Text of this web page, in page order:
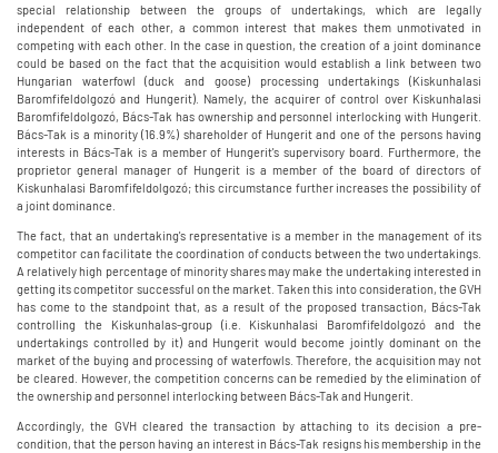
special relationship between the groups of undertakings, which are legally
independent of each other, a common interest that makes them unmotivated in
competing with each other. In the case in question, the creation of a joint dominance
could be based on the fact that the acquisition would establish a link between two
Hungarian waterfowl (duck and goose) processing undertakings (Kiskunhalasi
Baromfifeldolgozó and Hungerit). Namely, the acquirer of control over Kiskunhalasi
Baromfifeldolgozó, Bács-Tak has ownership and personnel interlocking with Hungerit.
Bács-Tak is a minority (16.9%) shareholder of Hungerit and one of the persons having
interests in Bács-Tak is a member of Hungerit's supervisory board. Furthermore, the
proprietor general manager of Hungerit is a member of the board of directors of
Kiskunhalasi Baromfifeldolgozó; this circumstance further increases the possibility of
a joint dominance.
The fact, that an undertaking's representative is a member in the management of its
competitor can facilitate the coordination of conducts between the two undertakings.
A relatively high percentage of minority shares may make the undertaking interested in
getting its competitor successful on the market. Taken this into consideration, the GVH
has come to the standpoint that, as a result of the proposed transaction, Bács-Tak
controlling the Kiskunhalas-group (i.e. Kiskunhalasi Baromfifeldolgozó and the
undertakings controlled by it) and Hungerit would become jointly dominant on the
market of the buying and processing of waterfowls. Therefore, the acquisition may not
be cleared. However, the competition concerns can be remedied by the elimination of
the ownership and personnel interlocking between Bács-Tak and Hungerit.
Accordingly, the GVH cleared the transaction by attaching to its decision a pre-
condition, that the person having an interest in Bács-Tak resigns his membership in the